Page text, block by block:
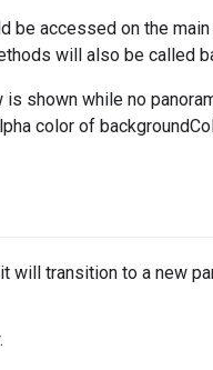
be accessed on the
will also be called
shown while no
color of
will transition to a new